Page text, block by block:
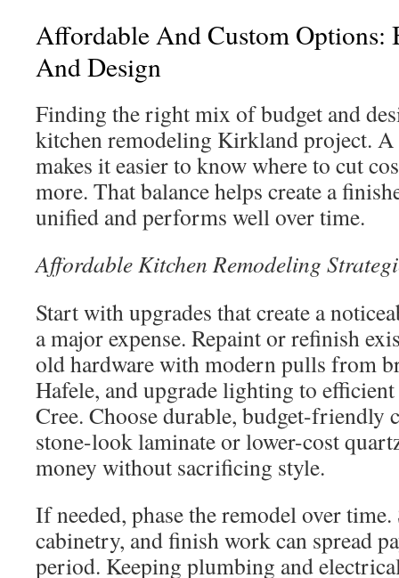
Affordable And Custom Options:
And Design
Finding the right mix of budget and
kitchen remodeling Kirkland project.
makes it easier to know where to cut
more. That balance helps create a
unified and performs well over time.
Affordable Kitchen Remodeling
Start with upgrades that create a
a major expense. Repaint or refinish
old hardware with modern pulls from
Hafele, and upgrade lighting to
Cree. Choose durable, budget-friendly
stone-look laminate or lower-cost
money without sacrificing style.
If needed, phase the remodel over
cabinetry, and finish work can spread
period. Keeping plumbing and